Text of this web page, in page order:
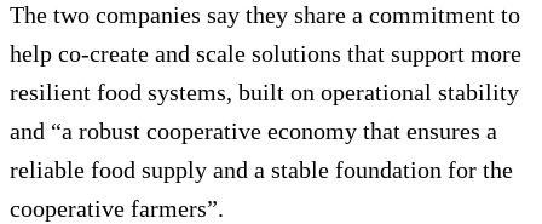
The two companies say they share a commitment to
help co-create and scale solutions that support more
resilient food systems, built on operational stability
and “a robust cooperative economy that ensures a
reliable food supply and a stable foundation for the
cooperative farmers”.